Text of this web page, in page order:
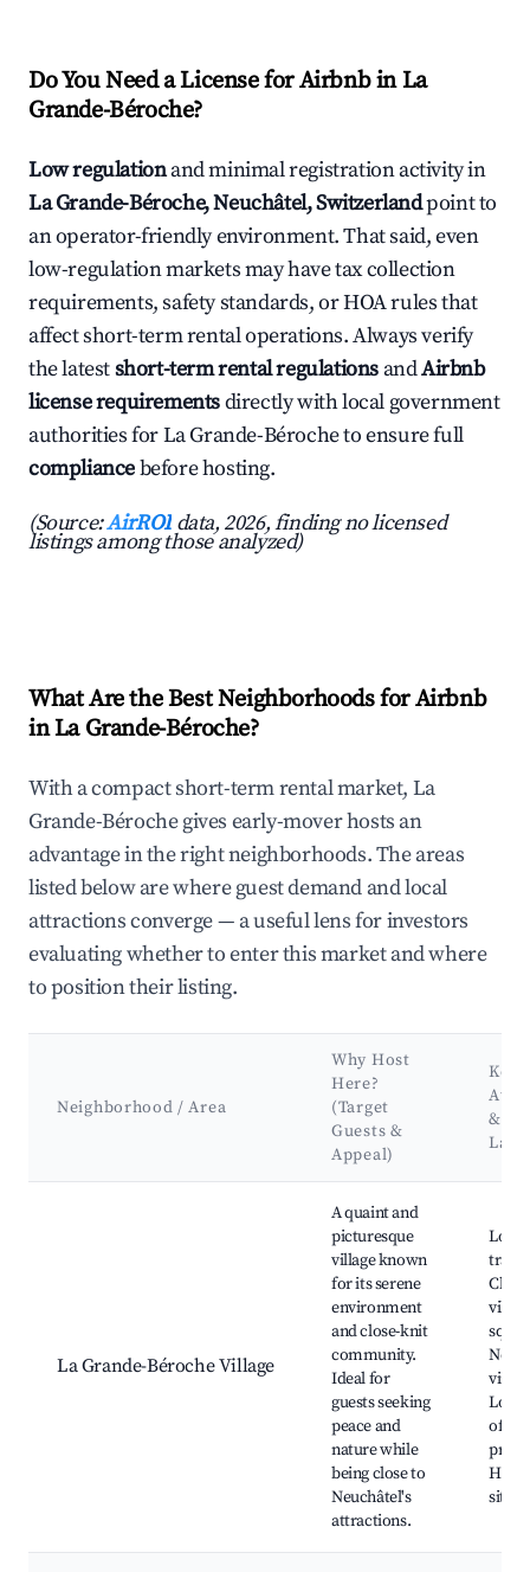
Do You Need a License for Airbnb in La
Grande-Béroche?
Low regulationand minimal registration activity in
La Grande-Béroche, Neuchâtel, Switzerlandpoint to
an operator-friendly environment. That said, even
low-regulation markets may have tax collection
requirements, safety standards, or HOA rules that
affect short-term rental operations. Always verify
the latestshort-term rental regulations andAirbnb
license requirementsdirectly with local government
authorities for La Grande-Béroche to ensure full
compliancebefore hosting.
(Source:AirROI data, 2026, finding no licensed
listings among those analyzed)
What Are the Best Neighborhoods for Airbnb
in La Grande-Béroche?
With a compact short-term rental market, La
Grande-Béroche gives early-mover hosts an
advantage in the right neighborhoods. The areas
listed below are where guest demand and local
attractions converge — a useful lens for investors
evaluating whether to enter this market and where
to position their listing.
Neighborhood / Area
Why Host
Here?
(Target
Guests &
Appeal)
Key
&
La Grande-Béroche Village
A quaint and
picturesque
village known
for its serene
environment
and close-knit
community.
Ideal for
guests seeking
peace and
nature while
being close to
Neuchâtel's
attractions.
trails,
sites